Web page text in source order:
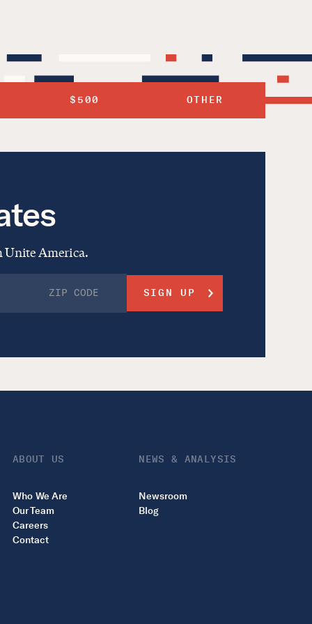
$500 OTHER
Unite America.
ABOUT US
Who We Are
Our Team
Careers
Contact
NEWS & ANALYSIS
Newsroom
Blog